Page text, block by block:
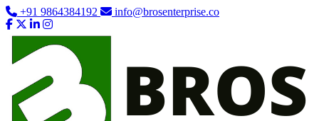
+91 9864384192 info@brosenterprise.co